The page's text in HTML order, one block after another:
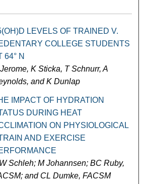
LEVELS OF TRAINED V.
COLLEGE STUDENTS
64° N
K Sticka, T Schnurr, A
and K Dunlap
IMPACT OF HYDRATION
DURING HEAT
ON PHYSIOLOGICAL
AND EXERCISE
Schleh; M Johannsen; BC Ruby,
and CL Dumke, FACSM